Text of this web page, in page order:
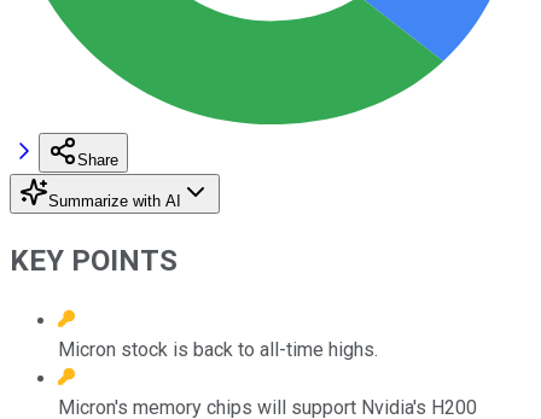
Share
Summarize with AI
KEY POINTS
Micron stock is back to all-time highs.
Micron's memory chips will support Nvidia's H200